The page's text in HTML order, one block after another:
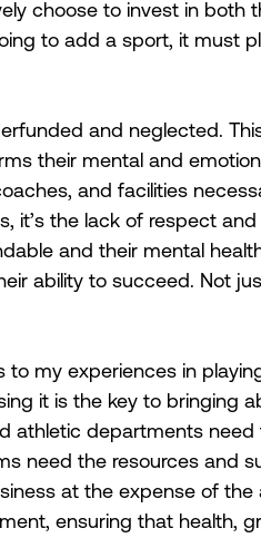
choose to invest in both
to add a sport, it must
and neglected.
their mental and
and facilities
it’s the lack of respect
and their mental
ability to succeed. Not
my experiences in
it is the key to bringing
athletic departments need
need the resources and
at the expense of the
ensuring that health,